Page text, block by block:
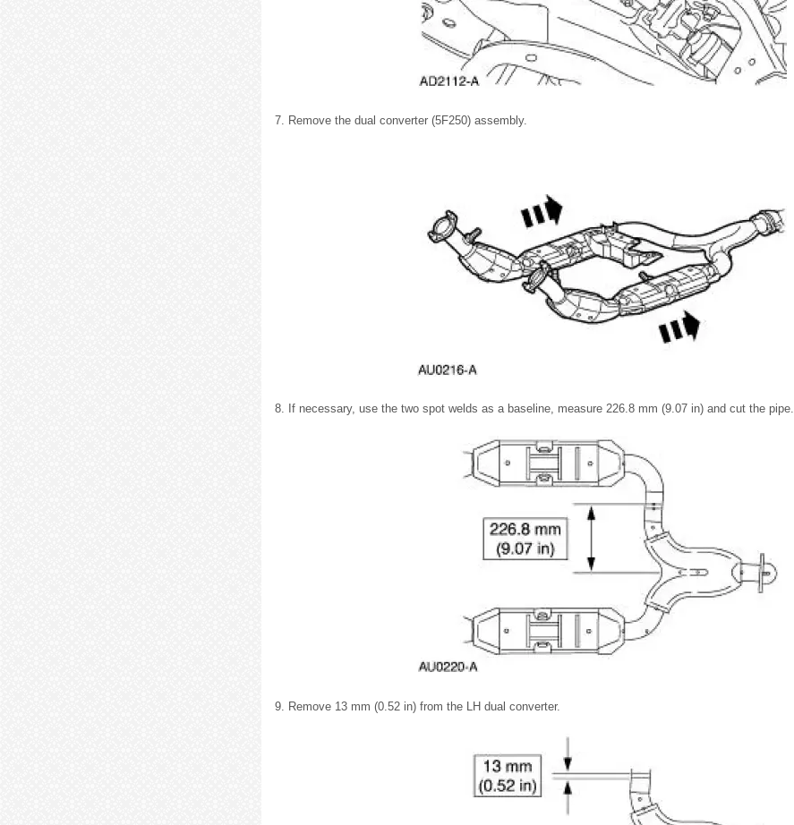
7. Remove the dual converter (5F250) assembly.
8. If necessary, use the two spot welds as a baseline, measure 226.8 mm (9.07 in) and cut the pipe.
9. Remove 13 mm (0.52 in) from the LH dual converter.